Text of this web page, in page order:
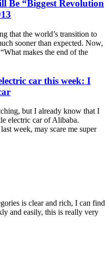
Be “Biggest Revolution
that the world’s transition to
sooner than expected. Now,
makes the end of the
car this week: I
but I already know that I
electric car of Alibaba.
week, may scare me super
is clear and rich, I can find
and easily, this is really very